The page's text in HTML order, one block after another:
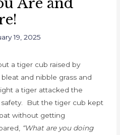
19, 2025
a tiger cub raised by
and nibble grass and
a tiger attacked the
But the tiger cub kept
without getting
“What are you doing